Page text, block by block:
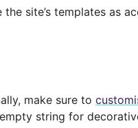
site’s templates as
make sure to
string for